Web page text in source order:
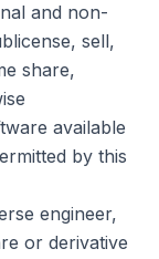
and non-
sell,
share,
available
by this
engineer,
or derivative